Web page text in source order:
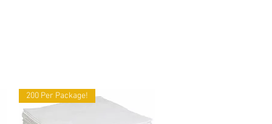
200 Per Package!